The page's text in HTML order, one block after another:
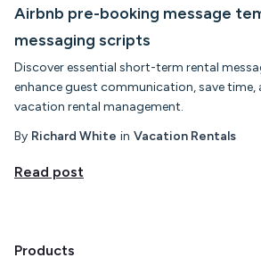
Airbnb pre-booking message
messaging scripts
Discover essential short-term rental
enhance guest communication, save
vacation rental management.
By Richard White in Vacation Rentals
Read post
Products